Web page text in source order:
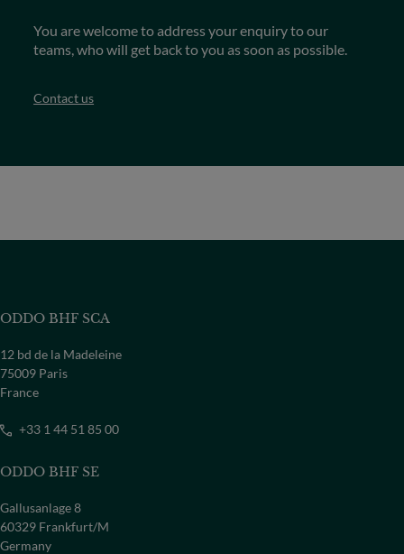
You are welcome to address your enquiry to our
teams, who will get back to you as soon as possible.
Contact us
ODDO BHF SCA
12 bd de la Madeleine
75009 Paris
France
+33 1 44 51 85 00
ODDO BHF SE
Gallusanlage 8
60329 Frankfurt/M
Germany